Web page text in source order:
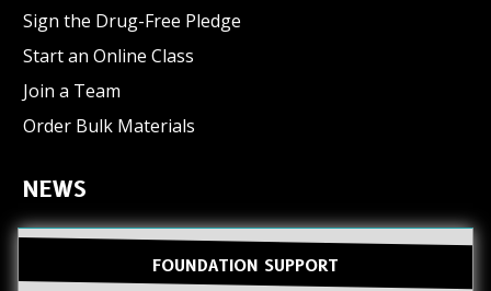
Sign the Drug-Free Pledge
Start an Online Class
Join a Team
Order Bulk Materials
NEWS
FOUNDATION SUPPORT